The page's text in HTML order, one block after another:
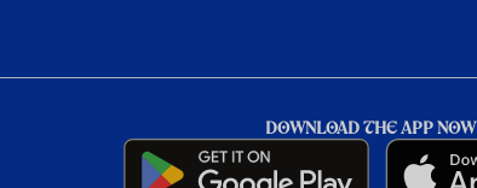
DOWNLOAD THE APP NOW